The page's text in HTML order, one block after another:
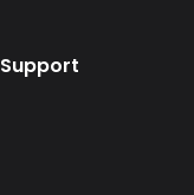
Support